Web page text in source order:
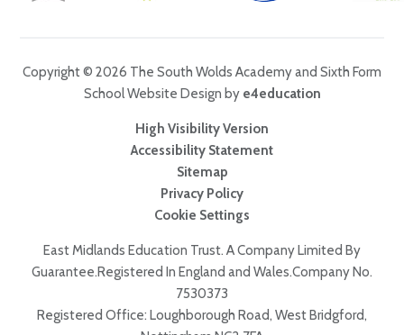
Copyright © 2026 The South Wolds Academy and Sixth Form
School Website Design by e4education
High Visibility Version
Accessibility Statement
Sitemap
Privacy Policy
Cookie Settings
East Midlands Education Trust. A Company Limited By
Guarantee.Registered In England and Wales.Company No.
7530373
Registered Office: Loughborough Road, West Bridgford,